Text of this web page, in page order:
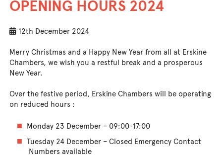
OPENING HOURS 2024
12th December 2024
Merry Christmas and a Happy New Year from all at Erskine
Chambers, we wish you a restful break and a prosperous
New Year.
Over the festive period, Erskine Chambers will be operating
on reduced hours :
Monday 23 December – 09:00-17:00
Tuesday 24 December – Closed Emergency Contact
Numbers available